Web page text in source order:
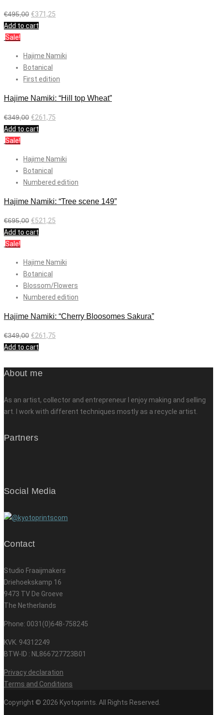
€495,00 €371,25
Add to cart
Sale!
Hajime Namiki
Botanical
First edition
Hajime Namiki: “Hill top Wheat”
€349,00 €261,75
Add to cart
Sale!
Hajime Namiki
Botanical
Numbered edition
Hajime Namiki: “Tree scene 149”
€695,00 €521,25
Add to cart
Sale!
Hajime Namiki
Botanical
Blossom/Flowers
Numbered edition
Hajime Namiki: “Cherry Bloosomes Sakura”
€349,00 €261,75
Add to cart
About me
As an artist, collector and entrepreneur I enjoy making and selling
art. I work with different techniques mostly as a recycle artist.
Partners
Social Media
Contact
Studio Fraaijmakers
Driehoekskamp 16
9473 TV De Groeve
The Netherlands
Phone: 0031(0)648-758245
KVK. 94312249
BTW-ID : NL866727723B01
Privacy declaration
Terms and Conditions
Copyright © 2026 Kyotoprints. All Rights Reserved.